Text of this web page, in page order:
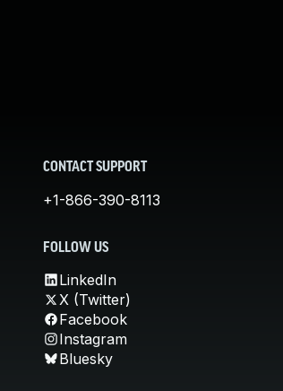
CONTACT SUPPORT
+1-866-390-8113
FOLLOW US
LinkedIn
X (Twitter)
Facebook
Instagram
Bluesky